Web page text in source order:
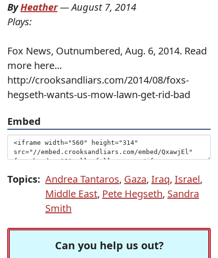
ByHeather—August 7, 2014
Plays:
Fox News, Outnumbered, Aug. 6, 2014. Read
more here...
http://crooksandliars.com/2014/08/foxs-
hegseth-wants-us-mow-lawn-get-rid-bad
Embed
Topics: Andrea Tantaros, Gaza, Iraq, Israel,
Middle East, Pete Hegseth, Sandra
Smith
Can you help us out?